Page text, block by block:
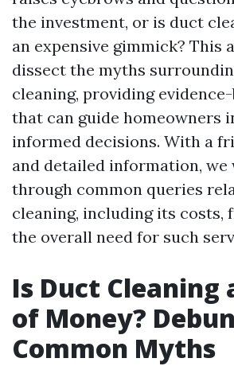
the investment, or is duct
an expensive gimmick? This
dissect the myths
cleaning, providing
that can guide homeowners
informed decisions. With a
and detailed information, we
through common queries
cleaning, including its costs,
the overall need for such
Is Duct Cleaning
of Money?
Common Myths